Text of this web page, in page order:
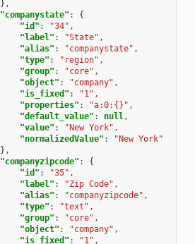
},
"companystate" :
{
"id" : "34" ,
"label" : "State" ,
"alias" : "companystate" ,
"type" : "region" ,
"group" : "core" ,
"object" : "company" ,
"is_fixed" : "1" ,
"properties" : "a:0:{}" ,
"default_value" : null,
"value" : "New York" ,
"normalizedValue" :
"New York"
},
"companyzipcode" :
{
"id" : "35" ,
"label" : "Zip Code" ,
"alias" : "companyzipcode" ,
"type" : "text" ,
"group" : "core" ,
"object" : "company" ,
"is_fixed" : "1" ,